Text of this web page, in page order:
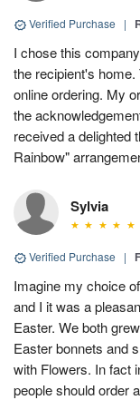
Verified Purchase |
I chose this
the recipient's
online ordering. My
the
received a delighted
Rainbow"
Sylvia
Verified Purchase |
Imagine my choice
and I it was a
Easter. We both
Easter bonnets and
with Flowers. In fact
people should order